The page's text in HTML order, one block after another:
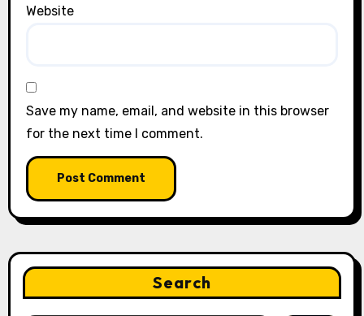
Website
Save my name, email, and website in this browser
for the next time I comment.
Search